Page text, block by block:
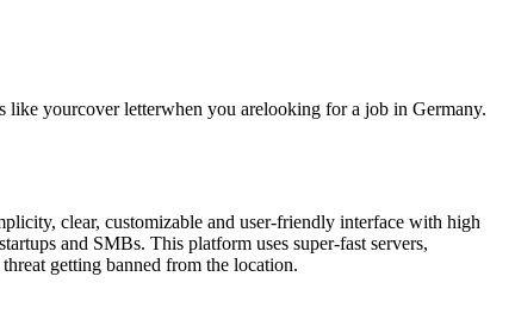
like yourcover letterwhen you arelooking for a job in Germany.
clear, customizable and user-friendly interface with high
and SMBs. This platform uses super-fast servers,
getting banned from the location.